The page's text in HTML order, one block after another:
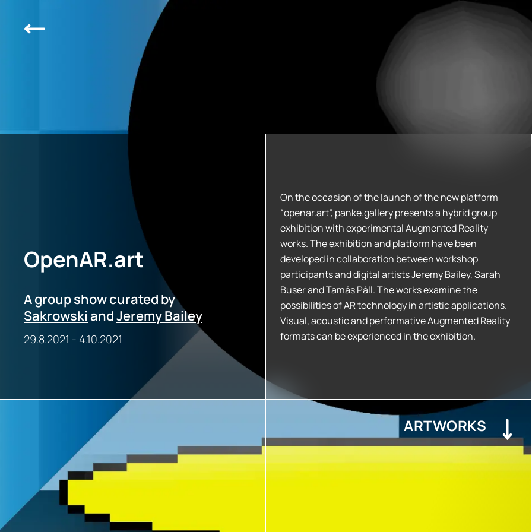
OpenAR.art
A group show curated by
Sakrowski andJeremy Bailey
29.8.2021 - 4.10.2021
On the occasion of the launch of the new platform
“openar.art”, panke.gallery presents a hybrid group
exhibition with experimental Augmented Reality
works. The exhibition and platform have been
developed in collaboration between workshop
participants and digital artists Jeremy Bailey, Sarah
Buser and Tamás Páll. The works examine the
possibilities of AR technology in artistic applications.
Visual, acoustic and performative Augmented Reality
formats can be experienced in the exhibition.
ARTWORKS